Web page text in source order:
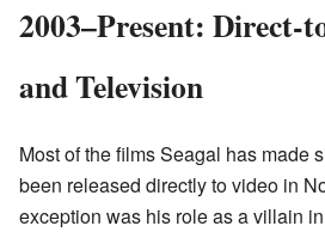
2003–Present: Direct-
and Television
Most of the films Seagal has made
been released directly to video in
exception was his role as a villain in